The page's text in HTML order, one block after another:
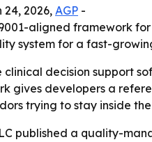
24, 2026, AGP -
aligned framework
system for a fast-
clinical decision support
gives developers a
trying to stay inside
published a quality-